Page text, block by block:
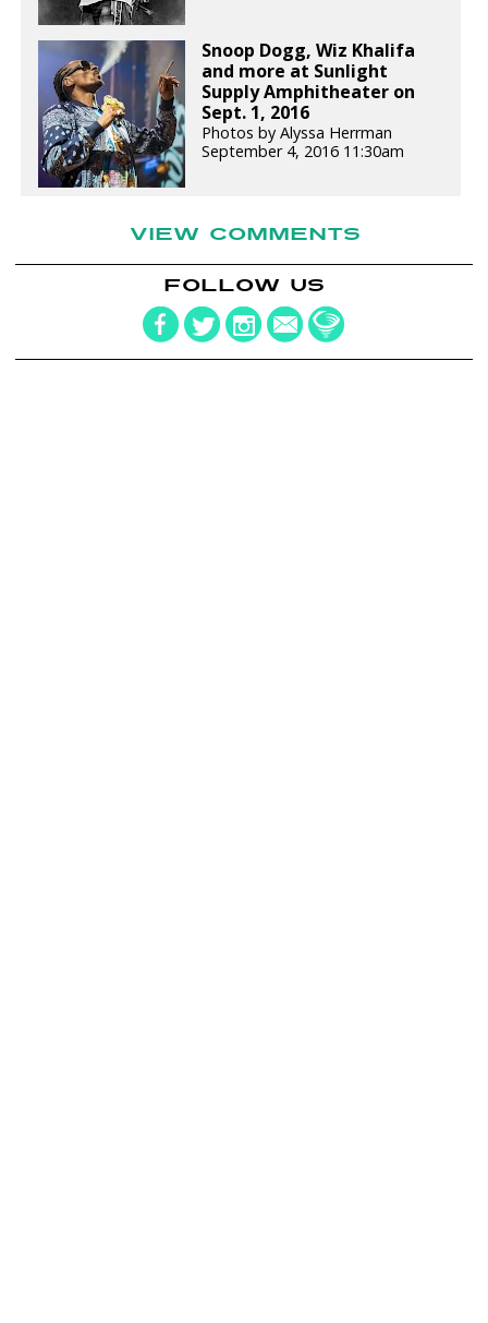
Snoop Dogg, Wiz Khalifa
and more at Sunlight
Supply Amphitheater on
Sept. 1, 2016
Photos by Alyssa Herrman
September 4, 2016 11:30am
VIEW COMMENTS
FOLLOW US